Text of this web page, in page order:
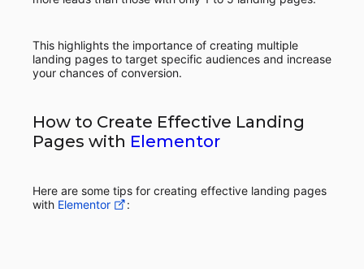
This highlights the importance of creating multiple
landing pages to target specific audiences and increase
your chances of conversion.
How to Create Effective Landing
Pages with Elementor
Here are some tips for creating effective landing pages
with Elementor :